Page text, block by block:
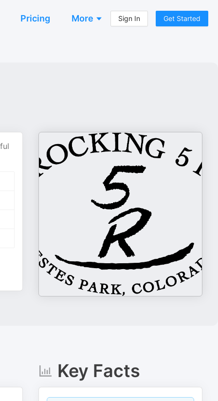
Pricing More Sign In Get Started
Key Facts